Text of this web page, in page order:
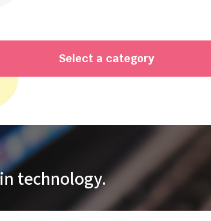
Select a category
technology.